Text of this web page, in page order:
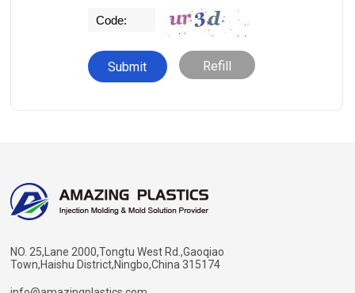
Refill
NO. 25,Lane 2000,Tongtu West Rd.,Gaoqiao
Town,Haishu District,Ningbo,China 315174